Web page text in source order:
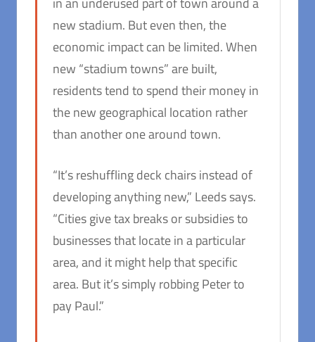
new stadium. But even then, the
economic impact can be limited. When
new “stadium towns” are built,
residents tend to spend their money in
the new geographical location rather
than another one around town.
“It’s reshuffling deck chairs instead of
developing anything new,” Leeds says.
“Cities give tax breaks or subsidies to
businesses that locate in a particular
area, and it might help that specific
area. But it’s simply robbing Peter to
pay Paul.”